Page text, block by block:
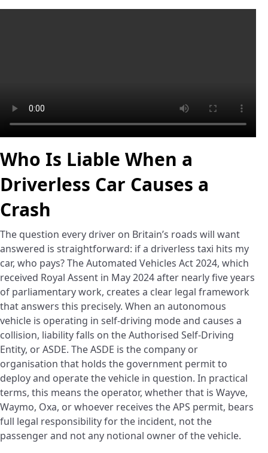
Who Is Liable When a
Driverless Car Causes a
Crash
The question every driver on Britain’s roads will want
answered is straightforward: if a driverless taxi hits my
car, who pays? The Automated Vehicles Act 2024, which
received Royal Assent in May 2024 after nearly five years
of parliamentary work, creates a clear legal framework
that answers this precisely. When an autonomous
vehicle is operating in self-driving mode and causes a
collision, liability falls on the Authorised Self-Driving
Entity, or ASDE. The ASDE is the company or
organisation that holds the government permit to
deploy and operate the vehicle in question. In practical
terms, this means the operator, whether that is Wayve,
Waymo, Oxa, or whoever receives the APS permit, bears
full legal responsibility for the incident, not the
passenger and not any notional owner of the vehicle.